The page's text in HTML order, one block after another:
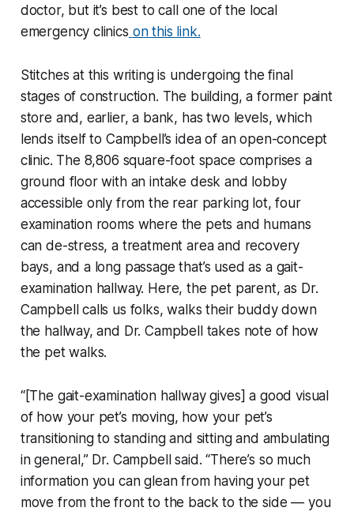
doctor, but it’s best to call one of the local
emergency clinics on this link.
Stitches at this writing is undergoing the final
stages of construction. The building, a former paint
store and, earlier, a bank, has two levels, which
lends itself to Campbell’s idea of an open-concept
clinic. The 8,806 square-foot space comprises a
ground floor with an intake desk and lobby
accessible only from the rear parking lot, four
examination rooms where the pets and humans
can de-stress, a treatment area and recovery
bays, and a long passage that’s used as a gait-
examination hallway. Here, the pet parent, as Dr.
Campbell calls us folks, walks their buddy down
the hallway, and Dr. Campbell takes note of how
the pet walks.
“[The gait-examination hallway gives] a good visual
of how your pet’s moving, how your pet’s
transitioning to standing and sitting and ambulating
in general,” Dr. Campbell said. “There’s so much
information you can glean from having your pet
move from the front to the back to the side — you